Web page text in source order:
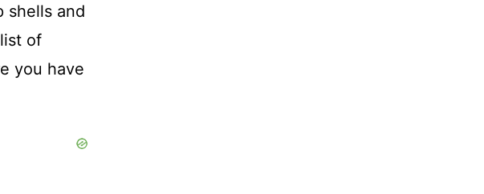
shells and
of
you have